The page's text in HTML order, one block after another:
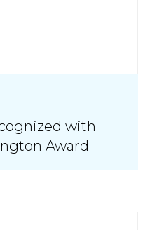
with
Award